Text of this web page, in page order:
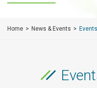
Home News & Events